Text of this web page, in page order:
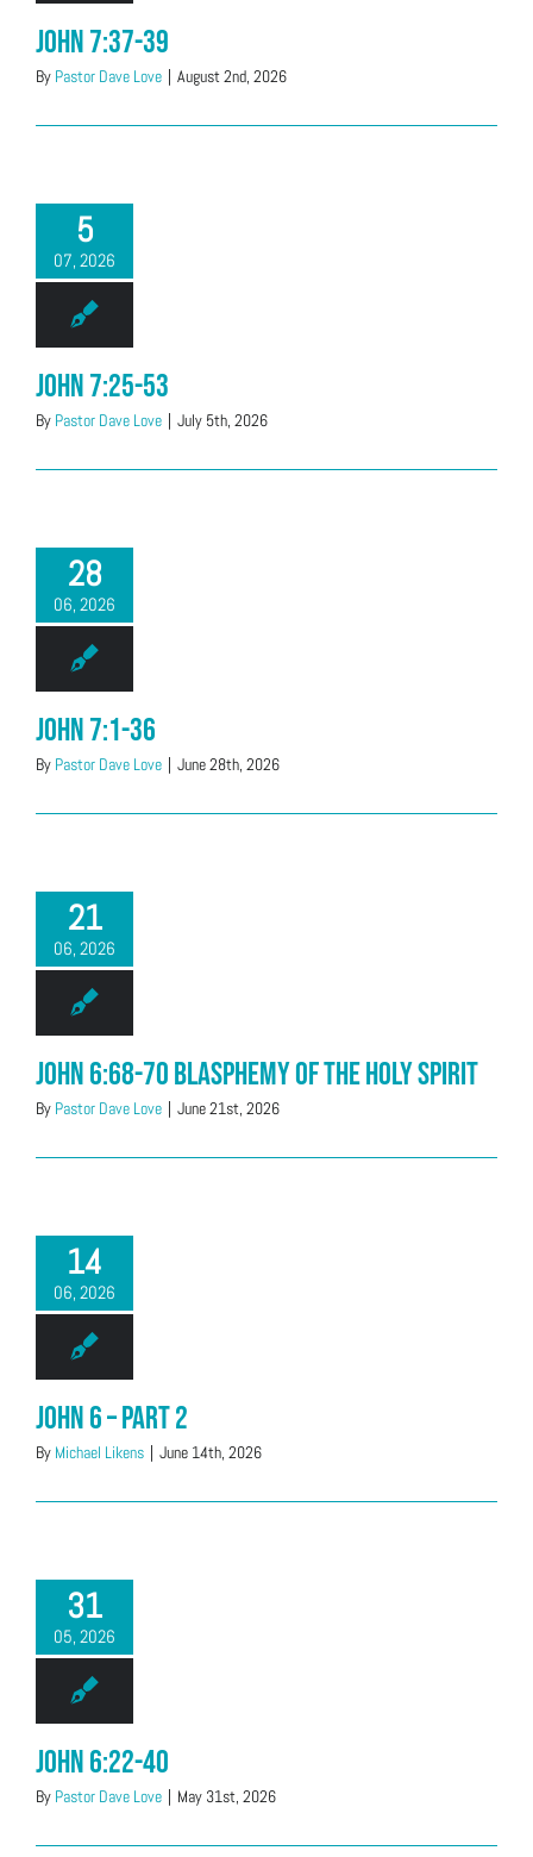
John 7:37-39
By Pastor Dave Love | August 2nd, 2026
5
07, 2026
John 7:25-53
By Pastor Dave Love | July 5th, 2026
28
06, 2026
John 7:1-36
By Pastor Dave Love | June 28th, 2026
21
06, 2026
John 6:68-70 Blasphemy of the Holy Spirit
By Pastor Dave Love | June 21st, 2026
14
06, 2026
John 6 – Part 2
By Michael Likens | June 14th, 2026
31
05, 2026
John 6:22-40
By Pastor Dave Love | May 31st, 2026